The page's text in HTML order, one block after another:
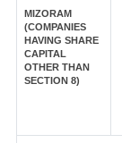
MIZORAM
(COMPANIES
HAVING SHARE
CAPITAL
OTHER THAN
SECTION 8)